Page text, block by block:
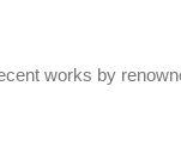
works by